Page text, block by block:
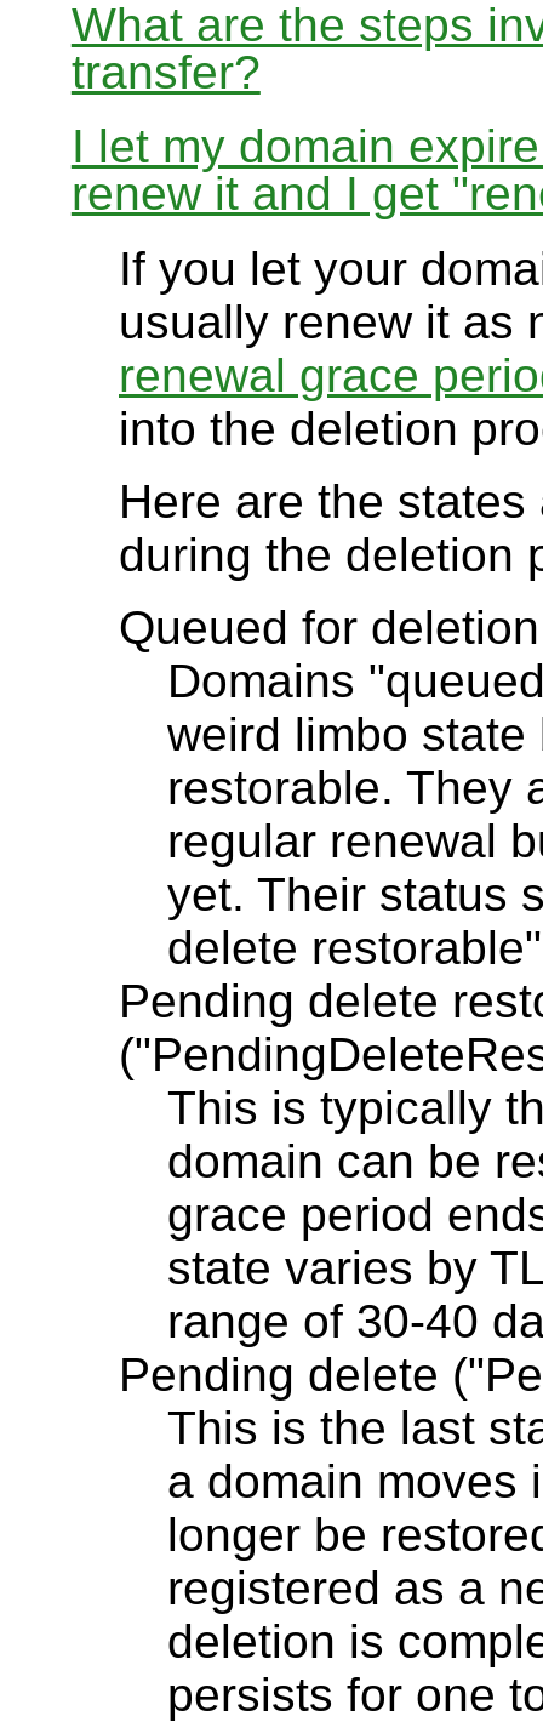
What are the steps
transfer?
I let my domain
renew it and I get
If you let your
usually renew it as
renewal grace
into the deletion
Here are the
during the deletion
Queued for
Domains
weird limbo
restorable. They
regular renewal
yet. Their status
delete
Pending delete
This is typically
domain can be
grace period
state varies by
range of 30-40
Pending delete
This is the last
a domain moves
longer be
registered as a
deletion is
persists for one